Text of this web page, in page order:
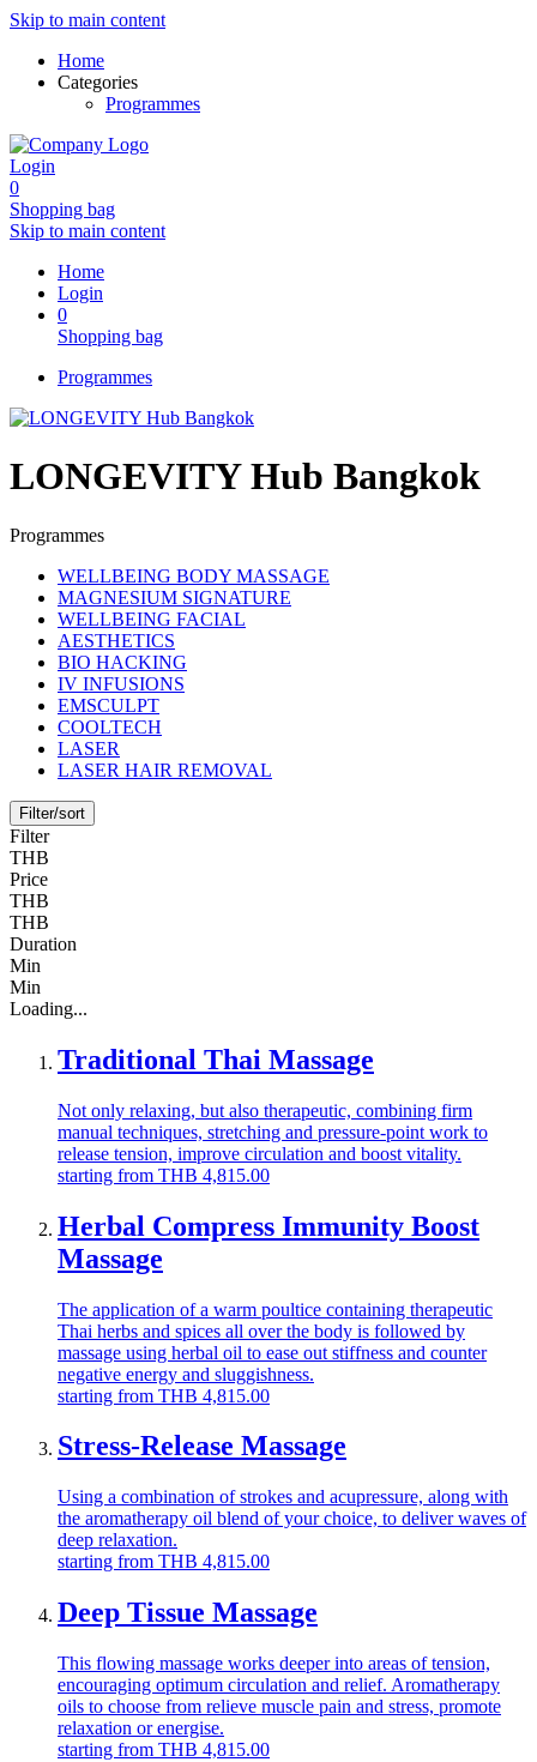
Skip to main content
Home
Categories
Programmes
Login
0
Shopping bag
Skip to main content
Home
Login
0
Shopping bag
Programmes
LONGEVITY Hub Bangkok
Programmes
WELLBEING BODY MASSAGE
MAGNESIUM SIGNATURE
WELLBEING FACIAL
AESTHETICS
BIO HACKING
IV INFUSIONS
EMSCULPT
COOLTECH
LASER
LASER HAIR REMOVAL
Filter/sort
Filter
THB
Price
THB
THB
Duration
Min
Min
Loading...
Traditional Thai Massage
Not only relaxing, but also therapeutic, combining firm
manual techniques, stretching and pressure-point work to
release tension, improve circulation and boost vitality.
starting from THB 4,815.00
Herbal Compress Immunity Boost
Massage
The application of a warm poultice containing therapeutic
Thai herbs and spices all over the body is followed by
massage using herbal oil to ease out stiffness and counter
negative energy and sluggishness.
starting from THB 4,815.00
Stress-Release Massage
Using a combination of strokes and acupressure, along with
the aromatherapy oil blend of your choice, to deliver waves of
deep relaxation.
starting from THB 4,815.00
Deep Tissue Massage
This flowing massage works deeper into areas of tension,
encouraging optimum circulation and relief. Aromatherapy
oils to choose from relieve muscle pain and stress, promote
relaxation or energise.
starting from THB 4,815.00